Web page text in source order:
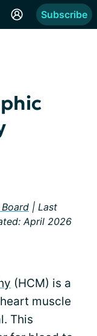
Subscribe
| Last
April 2026
(HCM) is a
muscle
This